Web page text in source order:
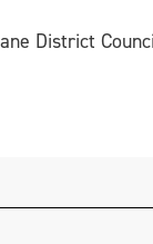
District